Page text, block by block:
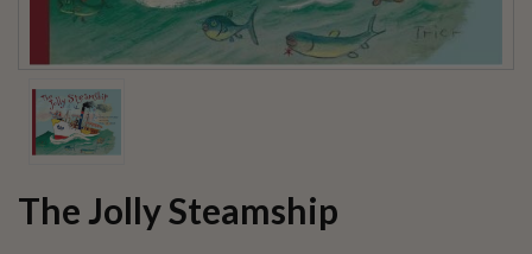
The Jolly Steamship